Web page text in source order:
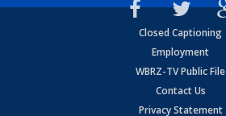
Closed Captioning
Employment
WBRZ-TV Public File
Contact Us
Privacy Statement